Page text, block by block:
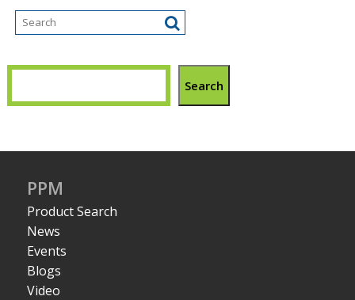
Search
PPM
Product Search
News
Events
Blogs
Video